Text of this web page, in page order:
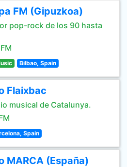
FM (Gipuzkoa)
pop-rock de los 90 hasta
Bilbao, Spain
Flaixbac
musical de Catalunya.
Spain
MARCA (España)